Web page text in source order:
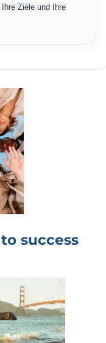
Ziele und Ihre
success